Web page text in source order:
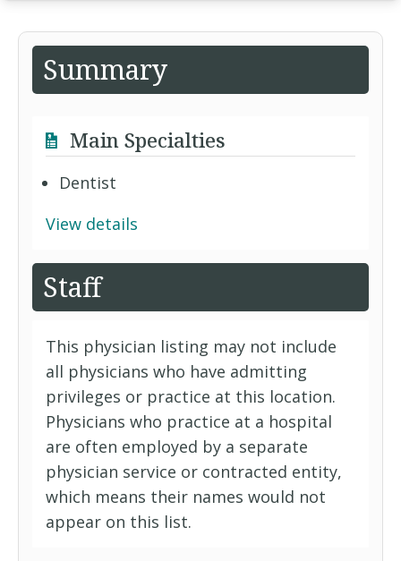
Summary
Main Specialties
Dentist
View details
Staff
This physician listing may not include
all physicians who have admitting
privileges or practice at this location.
Physicians who practice at a hospital
are often employed by a separate
physician service or contracted entity,
which means their names would not
appear on this list.